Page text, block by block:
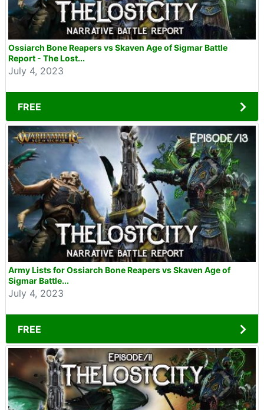
Ossiarch Bone Reapers vs Skaven Age of Sigmar Battle
Report - The Lost...
July 4, 2023
FREE
Army Lists for Ossiarch Bone Reapers vs Skaven Age of
Sigmar Battle...
July 4, 2023
FREE